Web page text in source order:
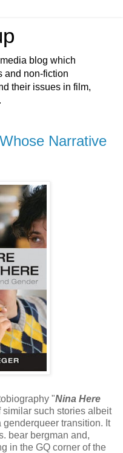
blog which
and non-fiction
their issues in film,
Narrative
"Nina Here
such stories albeit
transition. It
bear bergman and,
in the GQ corner of the